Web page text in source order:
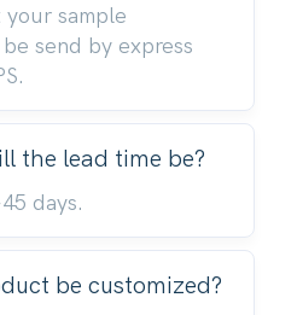
sample
send by express
the lead time be?
days.
be customized?